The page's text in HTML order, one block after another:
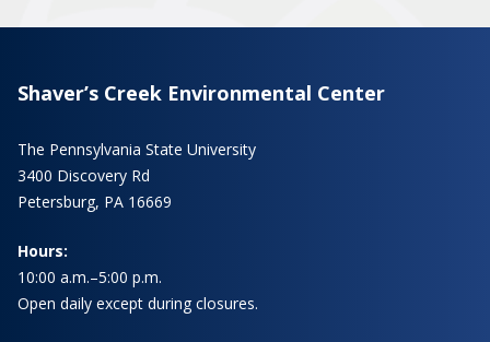
Shaver’s Creek Environmental Center
The Pennsylvania State University
3400 Discovery Rd
Petersburg, PA 16669
Hours:
10:00 a.m.–5:00 p.m.
Open daily except during closures.